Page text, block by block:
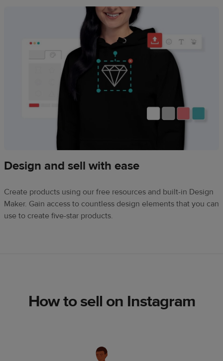
Design and sell with ease
Create products using our free resources and built-in Design
Maker. Gain access to countless design elements that you can
use to create five-star products.
How to sell on Instagram